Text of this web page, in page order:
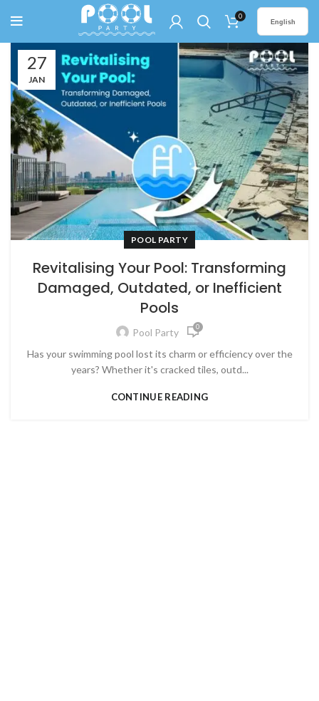
0
English
27
JAN
POOL PARTY
Revitalising Your Pool: Transforming
Damaged, Outdated, or Inefficient
Pools
Pool Party 0
Has your swimming pool lost its charm or efficiency over the
years? Whether it's cracked tiles, outd...
CONTINUE READING